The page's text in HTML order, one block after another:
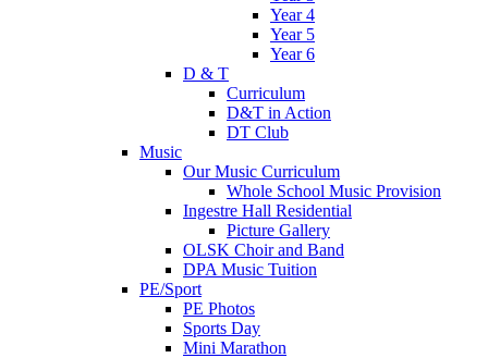
Year 4
Year 5
Year 6
D & T
Curriculum
D&T in Action
DT Club
Music
Our Music Curriculum
Whole School Music Provision
Ingestre Hall Residential
Picture Gallery
OLSK Choir and Band
DPA Music Tuition
PE/Sport
PE Photos
Sports Day
Mini Marathon